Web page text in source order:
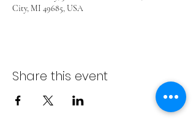
City, MI 49685, USA
Share this event